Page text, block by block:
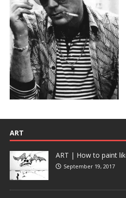
ART
ART | How to paint
September 19, 2017